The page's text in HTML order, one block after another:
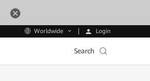
Worldwide Login
Search